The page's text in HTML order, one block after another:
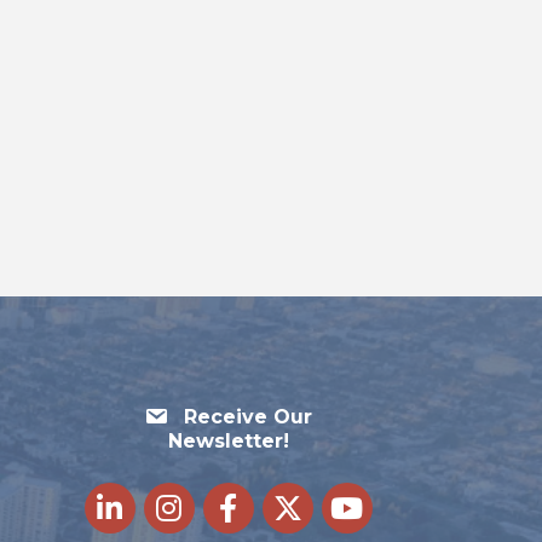
Receive Our
Newsletter!
LinkedInInstagramFacebook
Twitteryoutube